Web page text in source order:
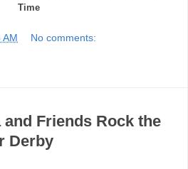
Time
AM No comments:
and Friends Rock the
Derby